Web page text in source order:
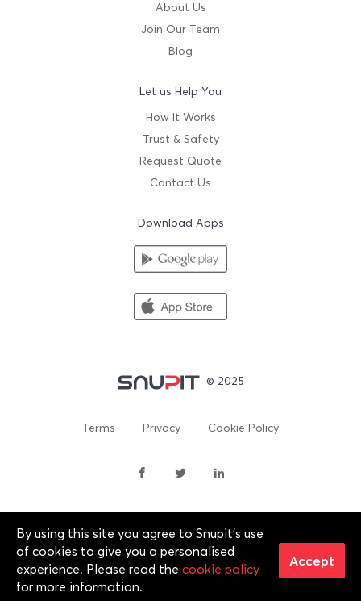
About Us
Join Our Team
Blog
Let us Help You
How It Works
Trust & Safety
Request Quote
Contact Us
Download Apps
© 2025
Terms Privacy Cookie Policy
By continuing past this page, you agree to our Terms of
Service, Cookie Policy, Privacy Policy and Content Policies. All
trademarks are properties of their respective owners. 2012-
2025 © Snupit Pty Ltd. All rights reserved.
By using this site you agree to Snupit's use
of cookies to give you a personalised
experience. Please read the cookie policy
for more information.
Accept